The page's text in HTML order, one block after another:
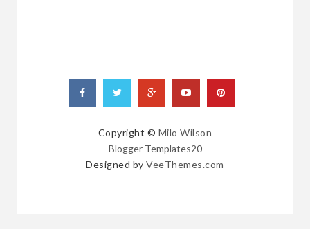
Copyright © Milo Wilson
Blogger Templates20
Designed byVeeThemes.com